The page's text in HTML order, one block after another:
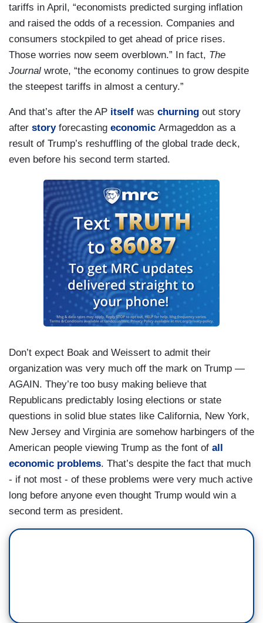
tariffs in April, “economists predicted surging inflation
and raised the odds of a recession. Companies and
consumers stockpiled to get ahead of price rises.
Those worries now seem overblown.” In fact, The
Journal wrote, “the economy continues to grow despite
the steepest tariffs in almost a century.”
And that’s after the AP itself was churning out story
after storyforecasting economic Armageddon as a
result of Trump’s reshuffling of the global trade deck,
even before his second term started.
Don’t expect Boak and Weissert to admit their
organization was very much off the mark on Trump —
AGAIN. They’re too busy making believe that
Republicans predictably losing elections or state
questions in solid blue states like California, New York,
New Jersey and Virginia are somehow harbingers of the
American people viewing Trump as the font of all
economic problems. That’s despite the fact that much
- if not most - of these problems were very much active
long before anyone even thought Trump would win a
second term as president.